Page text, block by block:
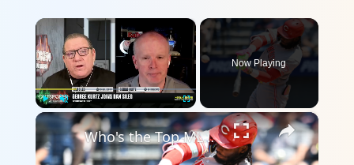
×
Play Unmute Fullscreen
Now Playing
×
Who's the Top MLB Player in the League This Season?